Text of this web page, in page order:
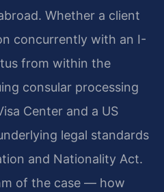
Whether a client
concurrently with an I-
from within the
consular processing
Center and a US
legal standards
and Nationality Act.
of the case — how